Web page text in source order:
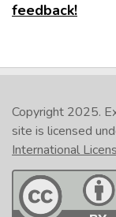
feedback!
Copyright 2025.
site is licensed
International